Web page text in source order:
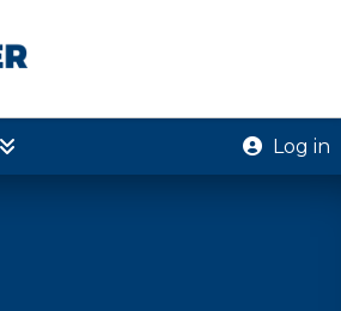
Log in